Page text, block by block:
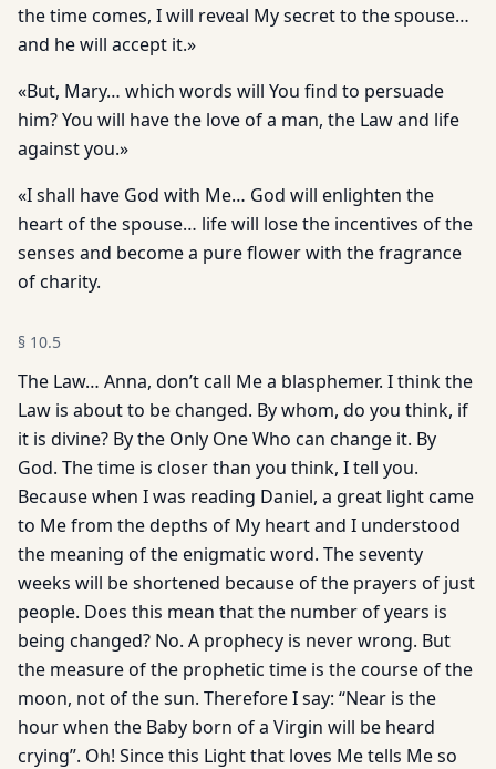
the time comes, I will reveal My secret to the spouse…
and he will accept it.»
«But, Mary… which words will You find to persuade
him? You will have the love of a man, the Law and life
against you.»
«I shall have God with Me… God will enlighten the
heart of the spouse… life will lose the incentives of the
senses and become a pure flower with the fragrance
of charity.
§ 10.5
The Law… Anna, don’t call Me a blasphemer. I think the
Law is about to be changed. By whom, do you think, if
it is divine? By the Only One Who can change it. By
God. The time is closer than you think, I tell you.
Because when I was reading Daniel, a great light came
to Me from the depths of My heart and I understood
the meaning of the enigmatic word. The seventy
weeks will be shortened because of the prayers of just
people. Does this mean that the number of years is
being changed? No. A prophecy is never wrong. But
the measure of the prophetic time is the course of the
moon, not of the sun. Therefore I say: “Near is the
hour when the Baby born of a Virgin will be heard
crying”. Oh! Since this Light that loves Me tells Me so